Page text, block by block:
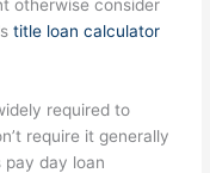
otherwise consider
title loan calculator
required to
require it generally
pay day loan